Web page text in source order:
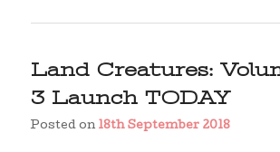
Land Creatures:
3 Launch TODAY
Posted on 18th September 2018